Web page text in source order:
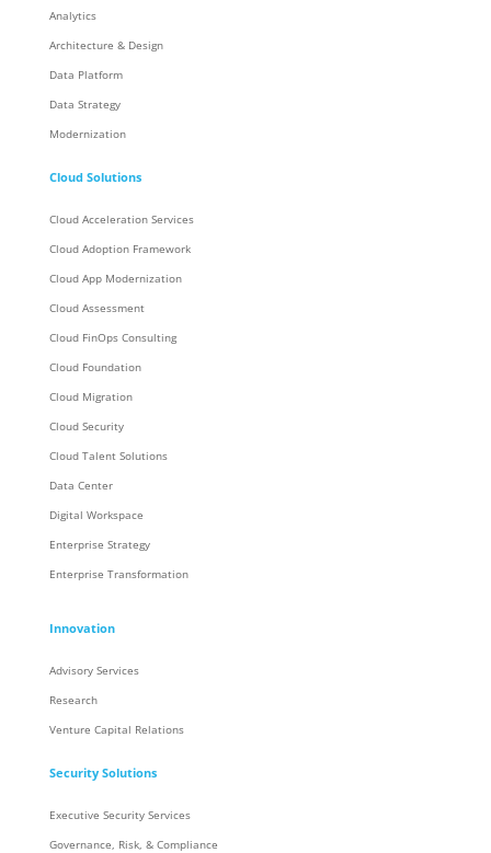
Analytics
Architecture & Design
Data Platform
Data Strategy
Modernization
Cloud Solutions
Cloud Acceleration Services
Cloud Adoption Framework
Cloud App Modernization
Cloud Assessment
Cloud FinOps Consulting
Cloud Foundation
Cloud Migration
Cloud Security
Cloud Talent Solutions
Data Center
Digital Workspace
Enterprise Strategy
Enterprise Transformation
Innovation
Advisory Services
Research
Venture Capital Relations
Security Solutions
Executive Security Services
Governance, Risk, & Compliance